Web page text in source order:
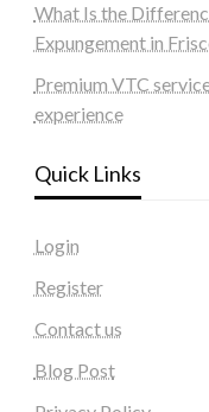
What Is the
Expungement in
Premium VTC
experience
Quick Links
Login
Register
Contact us
Blog Post